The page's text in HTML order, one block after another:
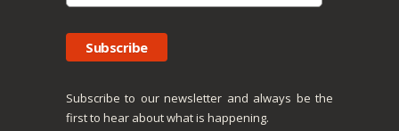
Subscribe to our newsletter and always be the
first to hear about what is happening.